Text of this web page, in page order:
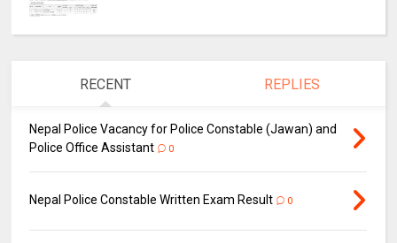
RECENT REPLIES
Nepal Police Vacancy for Police Constable (Jawan) and
Police Office Assistant
0
Nepal Police Constable Written Exam Result 0